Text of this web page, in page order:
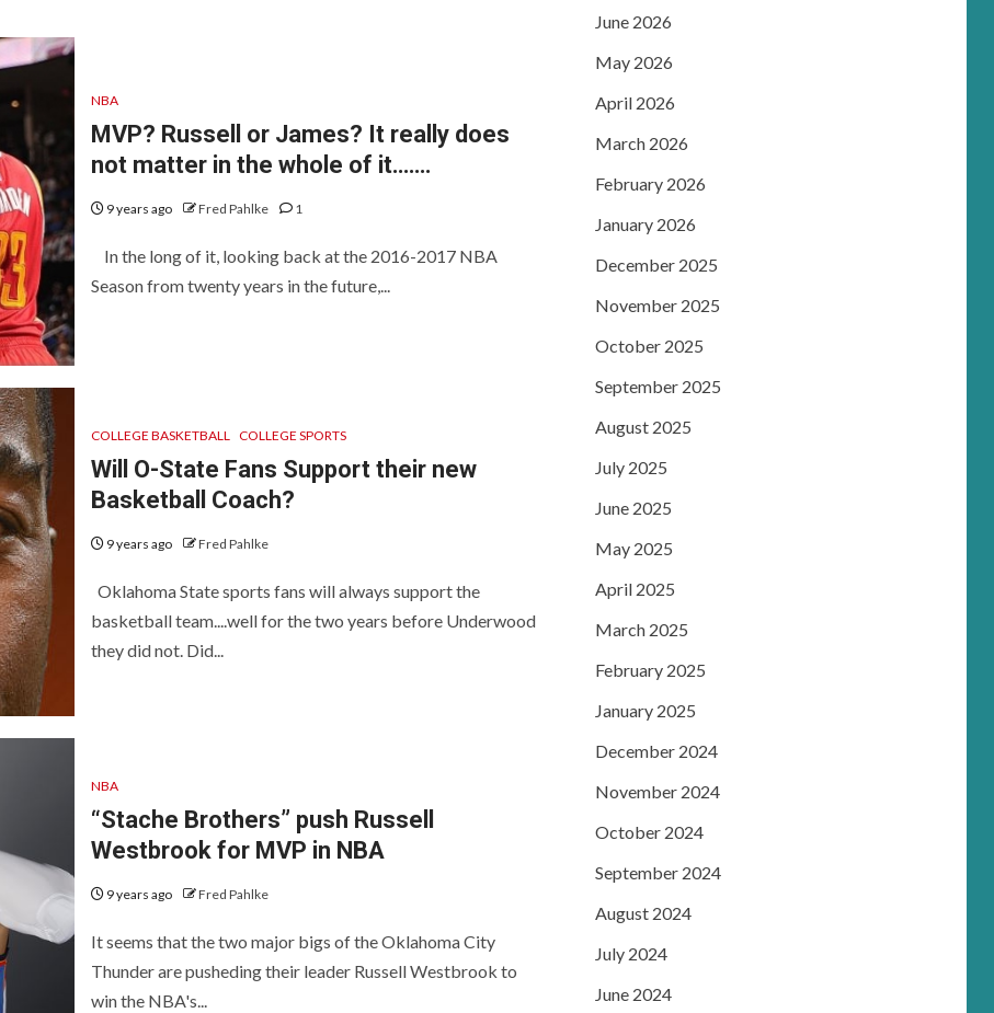
NBA
MVP? Russell or James? It really does
not matter in the whole of it…….
9 years ago Fred Pahlke 1
In the long of it, looking back at the 2016-2017 NBA
Season from twenty years in the future,...
COLLEGE BASKETBALL COLLEGE SPORTS
Will O-State Fans Support their new
Basketball Coach?
9 years ago Fred Pahlke
Oklahoma State sports fans will always support the
basketball team....well for the two years before Underwood
they did not. Did...
NBA
“Stache Brothers” push Russell
Westbrook for MVP in NBA
9 years ago Fred Pahlke
It seems that the two major bigs of the Oklahoma City
Thunder are pusheding their leader Russell Westbrook to
win the NBA's...
June 2026
May 2026
April 2026
March 2026
February 2026
January 2026
December 2025
November 2025
October 2025
September 2025
August 2025
July 2025
June 2025
May 2025
April 2025
March 2025
February 2025
January 2025
December 2024
November 2024
October 2024
September 2024
August 2024
July 2024
June 2024